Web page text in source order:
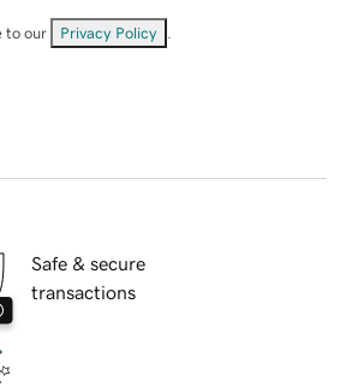
to our Privacy Policy
Safe & secure
transactions